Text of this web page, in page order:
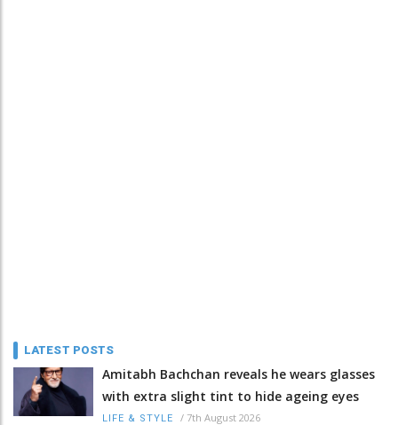
LATEST POSTS
Amitabh Bachchan reveals he wears glasses
with extra slight tint to hide ageing eyes
LIFE & STYLE / 7th August 2026